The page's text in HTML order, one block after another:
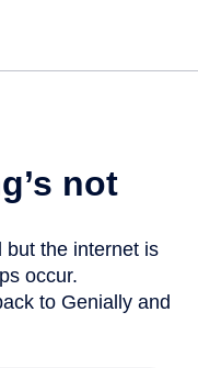
not
but the internet is
occur.
to Genially and